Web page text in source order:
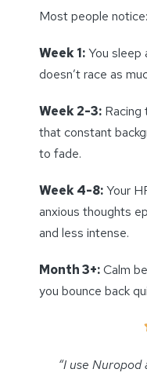
Most people notice:
Week 1:You sleep
doesn’t race as
Week 2-3:
that constant
to fade.
Week 4-8:Your
anxious thoughts
and less intense.
Month 3+:Calm
you bounce back
“I use